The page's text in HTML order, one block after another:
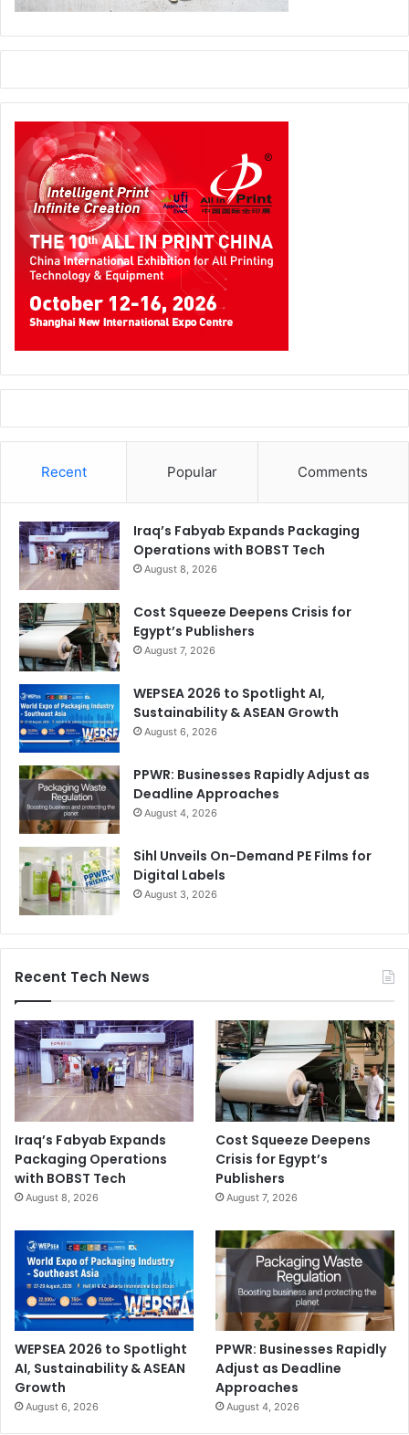
Recent Popular Comments
Iraq’s Fabyab Expands Packaging
Operations with BOBST Tech
August 8, 2026
Cost Squeeze Deepens Crisis for
Egypt’s Publishers
August 7, 2026
WEPSEA 2026 to Spotlight AI,
Sustainability & ASEAN Growth
August 6, 2026
PPWR: Businesses Rapidly Adjust as
Deadline Approaches
August 4, 2026
Sihl Unveils On-Demand PE Films for
Digital Labels
August 3, 2026
Recent Tech News
Iraq’s Fabyab Expands
Packaging Operations
with BOBST Tech
August 8, 2026
Cost Squeeze Deepens
Crisis for Egypt’s
Publishers
August 7, 2026
WEPSEA 2026 to Spotlight
AI, Sustainability & ASEAN
Growth
August 6, 2026
PPWR: Businesses Rapidly
Adjust as Deadline
Approaches
August 4, 2026